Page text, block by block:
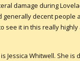
damage during
decent people
see it in this really highly
Whitwell. She